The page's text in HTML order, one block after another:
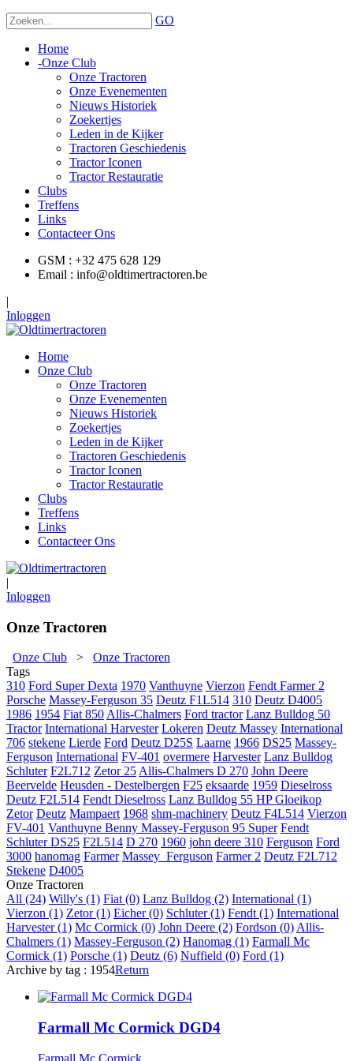
GO
Home
-Onze Club
Onze Tractoren
Onze Evenementen
Nieuws Historiek
Zoekertjes
Leden in de Kijker
Tractoren Geschiedenis
Tractor Iconen
Tractor Restauratie
Clubs
Treffens
Links
Contacteer Ons
GSM : +32 475 628 129
Email : info@oldtimertractoren.be
|
Inloggen
Home
Onze Club
Onze Tractoren
Onze Evenementen
Nieuws Historiek
Zoekertjes
Leden in de Kijker
Tractoren Geschiedenis
Tractor Iconen
Tractor Restauratie
Clubs
Treffens
Links
Contacteer Ons
|
Inloggen
Onze Tractoren
Onze Club > Onze Tractoren
Tags
310 Ford Super Dexta 1970 Vanthuyne Vierzon Fendt Farmer 2
Porsche Massey-Ferguson 35 Deutz F1L514 310 Deutz D4005
1986 1954 Fiat 850Allis-Chalmers Ford tractor Lanz Bulldog 50
Tractor International Harvester Lokeren Deutz Massey International
706 stekene Lierde Ford Deutz D25S Laarne 1966 DS25 Massey-
Ferguson International FV-401 overmere Harvester Lanz Bulldog
Schluter F2L712 Zetor 25Allis-Chalmers D 270 John Deere
Beervelde Heusden - Destelbergen F25 eksaarde 1959 Dieselross
Deutz F2L514 Fendt Dieselross Lanz Bulldog 55 HP Gloeikop
Zetor Deutz Mampaert 1968 shm-machinery Deutz F4L514 Vierzon
FV-401 Vanthuyne Benny Massey-Ferguson 95 Super Fendt
Schluter DS25 F2L514 D 270 1960 john deere 310 Ferguson Ford
3000 hanomag Farmer Massey_Ferguson Farmer 2 Deutz F2L712
Stekene D4005
Onze Tractoren
All (24) Willy's (1) Fiat (0) Lanz Bulldog (2) International (1)
Vierzon (1) Zetor (1) Eicher (0) Schluter (1) Fendt (1) International
Harvester (1) Mc Cormick (0) John Deere (2) Fordson (0)Allis-
Chalmers (1) Massey-Ferguson (2) Hanomag (1) Farmall Mc
Cormick (1) Porsche (1) Deutz (6) Nuffield (0) Ford (1)
Archive by tag : 1954Return
Farmall Mc Cormick DGD4
Farmall Mc Cormick